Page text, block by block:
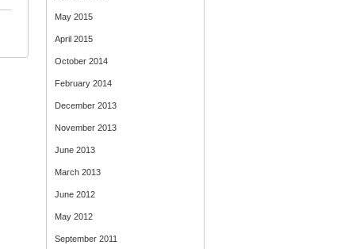
May 2015
April 2015
October 2014
February 2014
December 2013
November 2013
June 2013
March 2013
June 2012
May 2012
September 2011